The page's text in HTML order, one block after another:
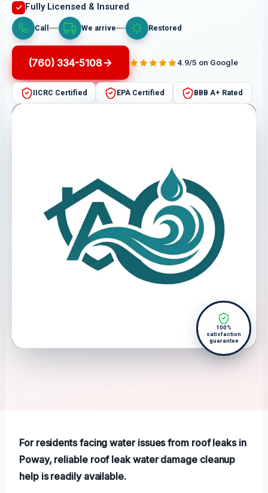
Fully Licensed & Insured
Call We arrive Restored
(760) 334-5108 4.9/5 on Google
IICRC Certified EPA Certified BBB A+ Rated
100%
satisfaction
guarantee
For residents facing water issues from roof leaks in
Poway, reliable roof leak water damage cleanup
help is readily available.